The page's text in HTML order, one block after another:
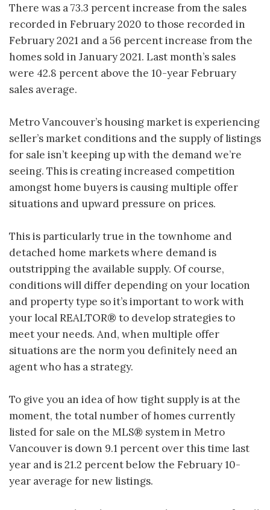
There was a 73.3 percent increase from the sales
recorded in February 2020 to those recorded in
February 2021 and a 56 percent increase from the
homes sold in January 2021. Last month’s sales
were 42.8 percent above the 10-year February
sales average.
Metro Vancouver’s housing market is experiencing
seller’s market conditions and the supply of listings
for sale isn’t keeping up with the demand we’re
seeing. This is creating increased competition
amongst home buyers is causing multiple offer
situations and upward pressure on prices.
This is particularly true in the townhome and
detached home markets where demand is
outstripping the available supply. Of course,
conditions will differ depending on your location
and property type so it’s important to work with
your local REALTOR® to develop strategies to
meet your needs. And, when multiple offer
situations are the norm you definitely need an
agent who has a strategy.
To give you an idea of how tight supply is at the
moment, the total number of homes currently
listed for sale on the MLS® system in Metro
Vancouver is down 9.1 percent over this time last
year and is 21.2 percent below the February 10-
year average for new listings.